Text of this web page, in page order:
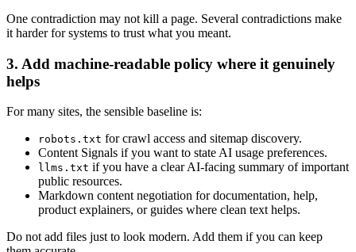
One contradiction may not kill a page. Several contradictions make
it harder for systems to trust what you meant.
3. Add machine-readable policy where it genuinely
helps
For many sites, the sensible baseline is:
robots.txt for crawl access and sitemap discovery.
Content Signals if you want to state AI usage preferences.
llms.txt if you have a clear AI-facing summary of important
public resources.
Markdown content negotiation for documentation, help,
product explainers, or guides where clean text helps.
Do not add files just to look modern. Add them if you can keep